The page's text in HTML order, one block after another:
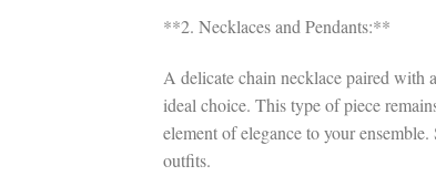
**2. Necklaces and Pendants:**
A delicate chain necklace paired with
ideal choice. This type of piece
element of elegance to your
outfits.